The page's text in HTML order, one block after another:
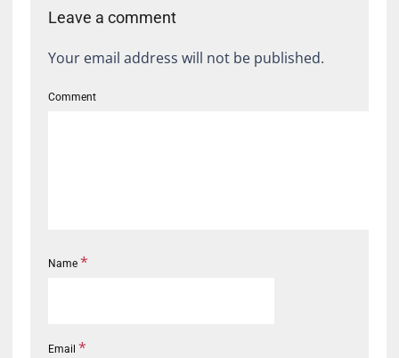
Leave a comment
Your email address will not be published.
Comment
Name *
Email *